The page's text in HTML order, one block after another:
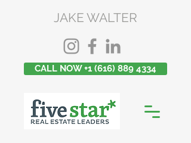
JAKE WALTER
CALL NOW +1 (616) 889 4334